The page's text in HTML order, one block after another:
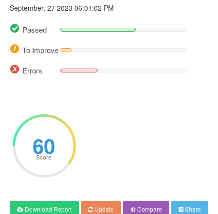
September, 27 2023 06:01:02 PM
Passed
To Improve
Errors
60
Score
Download Report Update Compare Share